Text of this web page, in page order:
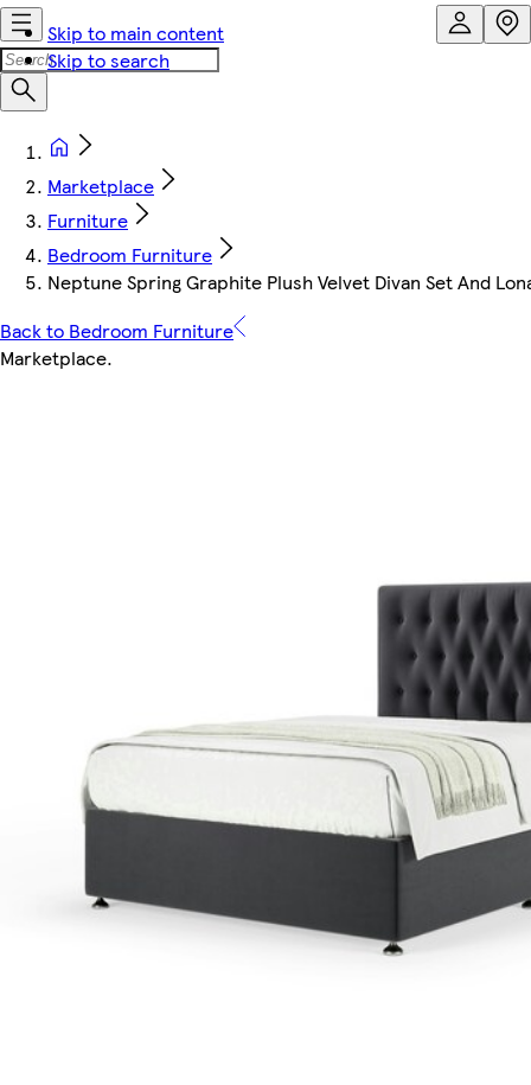
Skip to main content
Skip to search
Marketplace
Furniture
Bedroom Furniture
Neptune Spring Graphite Plush Velvet Divan Set And
Back to Bedroom Furniture
Marketplace.